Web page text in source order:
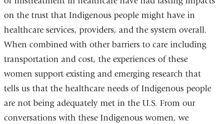
on the trust that Indigenous people might have in
healthcare services, providers, and the system overall.
When combined with other barriers to care including
transportation and cost, the experiences of these
women support existing and emerging research that
tells us that the healthcare needs of Indigenous people
are not being adequately met in the U.S. From our
conversations with these Indigenous women, we